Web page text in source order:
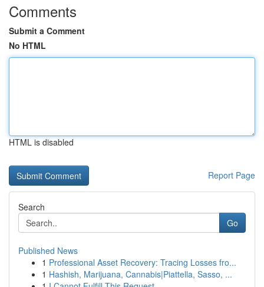
Comments
Submit a Comment
No HTML
HTML is disabled
Report Page
Search
Go
Published News
1 Professional Asset Recovery: Tracing Losses fro...
1 Hashish, Marijuana, Cannabis|Piattella, Sasso, ...